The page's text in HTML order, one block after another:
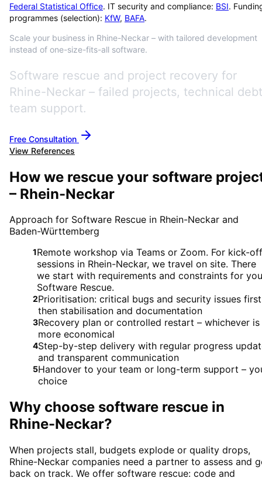
Federal Statistical Office. IT security and compliance: BSI.
programmes (selection): KfW, BAFA.
Scale your business in Rhine-Neckar – with tailored development
instead of one-size-fits-all software.
Software rescue and project recovery for
Rhine-Neckar – failed projects, technical
team support.
Free Consultation
View References
How we rescue your software
– Rhein-Neckar
Approach for Software Rescue in Rhein-Neckar and
Baden-Württemberg
1Remote workshop via Teams or Zoom. For kick-off
sessions in Rhein-Neckar, we travel on site. There
we start with requirements and constraints for
Software Rescue.
2Prioritisation: critical bugs and security issues
then stabilisation and documentation
3Recovery plan or controlled restart – whichever is
more economical
4Step-by-step delivery with regular progress
and transparent communication
5Handover to your team or long-term support –
choice
Why choose software rescue in
Rhine-Neckar?
When projects stall, budgets explode or quality drops,
Rhine-Neckar companies need a partner to assess and
back on track. We offer software rescue: code and